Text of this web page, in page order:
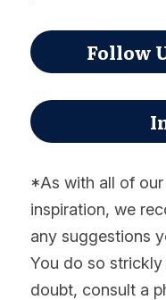
Follow
*As with all of
inspiration, we
any suggestions
You do so
doubt, consult a